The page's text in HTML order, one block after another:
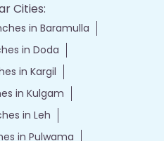
Cities:
in Baramulla
in Doda
in Kargil
in Kulgam
in Leh
in Pulwama